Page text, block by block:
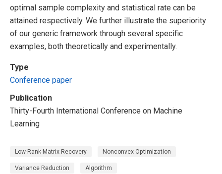
optimal sample complexity and statistical rate can be
attained respectively. We further illustrate the superiority
of our generic framework through several specific
examples, both theoretically and experimentally.
Type
Conference paper
Publication
Thirty-Fourth International Conference on Machine
Learning
Low-Rank Matrix Recovery Nonconvex Optimization
Variance Reduction Algorithm